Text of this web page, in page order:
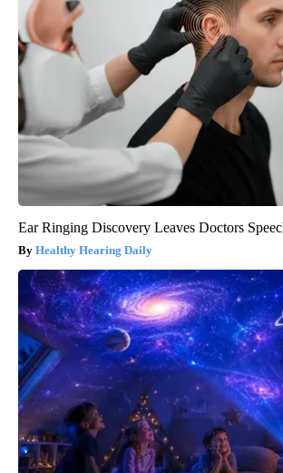
Ear Ringing Discovery Leaves Doctors
Healthy Hearing Daily